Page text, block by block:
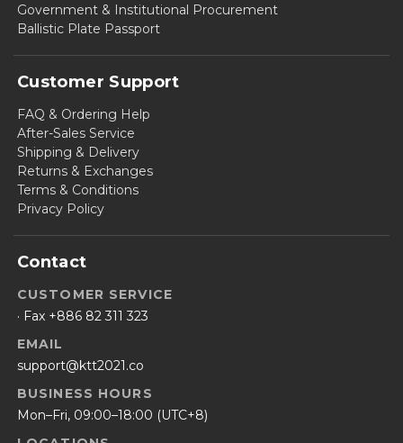
Government & Institutional Procurement
Ballistic Plate Passport
Customer Support
FAQ & Ordering Help
After-Sales Service
Shipping & Delivery
Returns & Exchanges
Terms & Conditions
Privacy Policy
Contact
CUSTOMER SERVICE
· Fax +886 82 311 323
EMAIL
support@ktt2021.co
BUSINESS HOURS
Mon–Fri, 09:00–18:00 (UTC+8)